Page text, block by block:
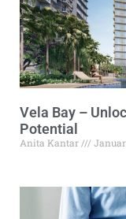
Vela Bay –
Potential
Anita Kantar